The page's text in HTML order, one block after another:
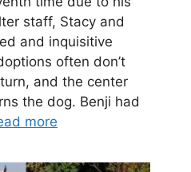
staff, Stacy and
and inquisitive
often don’t
and the center
the dog. Benji had
more